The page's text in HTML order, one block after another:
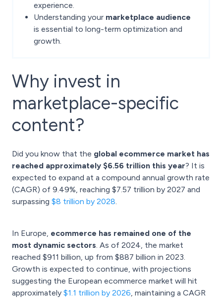
experience.
Understanding your marketplace audience
is essential to long-term optimization and
growth.
Why invest in
marketplace-specific
content?
Did you know that the global ecommerce market has
reached approximately $6.56 trillion this year? It is
expected to expand at a compound annual growth rate
(CAGR) of 9.49%, reaching $7.57 trillion by 2027 and
surpassing $8 trillion by 2028.
In Europe, ecommerce has remained one of the
most dynamic sectors. As of 2024, the market
reached $911 billion, up from $887 billion in 2023.
Growth is expected to continue, with projections
suggesting the European ecommerce market will hit
approximately $1.1 trillion by 2026, maintaining a CAGR